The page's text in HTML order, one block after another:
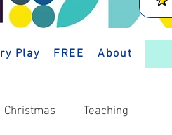
Play FREE About
Christmas Teaching